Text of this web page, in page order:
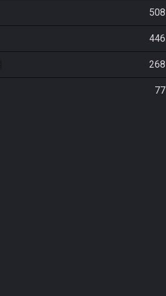
508
446
268
77